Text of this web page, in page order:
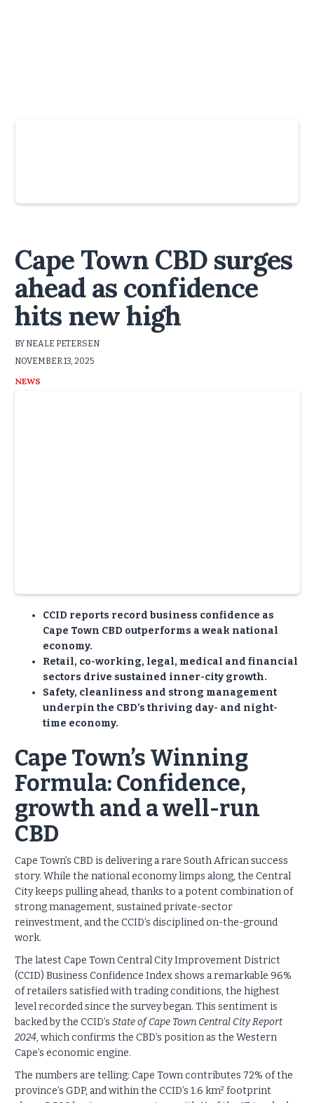
Cape Town CBD surges
ahead as confidence
hits new high
BY NEALE PETERSEN
NOVEMBER 13, 2025
NEWS
CCID reports record business confidence as
Cape Town CBD outperforms a weak national
economy.
Retail, co-working, legal, medical and financial
sectors drive sustained inner-city growth.
Safety, cleanliness and strong management
underpin the CBD’s thriving day- and night-
time economy.
Cape Town’s Winning
Formula: Confidence,
growth and a well-run
CBD
Cape Town’s CBD is delivering a rare South African success
story. While the national economy limps along, the Central
City keeps pulling ahead, thanks to a potent combination of
strong management, sustained private-sector
reinvestment, and the CCID’s disciplined on-the-ground
work.
The latest Cape Town Central City Improvement District
(CCID) Business Confidence Index shows a remarkable 96%
of retailers satisfied with trading conditions, the highest
level recorded since the survey began. This sentiment is
backed by the CCID’s State of Cape Town Central City Report
2024, which confirms the CBD’s position as the Western
Cape’s economic engine.
The numbers are telling: Cape Town contributes 72% of the
province’s GDP, and within the CCID’s 1.6 km² footprint